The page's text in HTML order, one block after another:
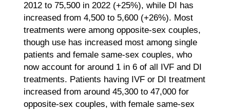
2012 to 75,500 in 2022 (+25%), while DI has
increased from 4,500 to 5,600 (+26%). Most
treatments were among opposite-sex couples,
though use has increased most among single
patients and female same-sex couples, who
now account for around 1 in 6 of all IVF and DI
treatments. Patients having IVF or DI treatment
increased from around 45,300 to 47,000 for
opposite-sex couples, with female same-sex